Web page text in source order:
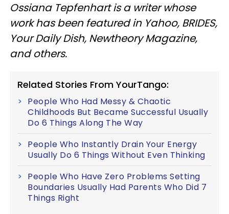
Ossiana Tepfenhart is a writer whose
work has been featured in Yahoo, BRIDES,
Your Daily Dish, Newtheory Magazine,
and others.
Related Stories From YourTango:
People Who Had Messy & Chaotic
Childhoods But Became Successful Usually
Do 6 Things Along The Way
People Who Instantly Drain Your Energy
Usually Do 6 Things Without Even Thinking
People Who Have Zero Problems Setting
Boundaries Usually Had Parents Who Did 7
Things Right